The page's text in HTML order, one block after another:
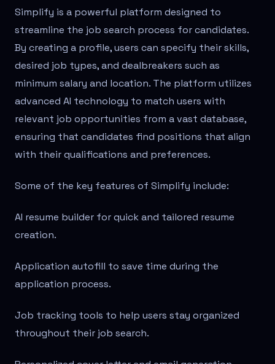
Simplify is a powerful platform designed to
streamline the job search process for candidates.
By creating a profile, users can specify their skills,
desired job types, and dealbreakers such as
minimum salary and location. The platform utilizes
advanced AI technology to match users with
relevant job opportunities from a vast database,
ensuring that candidates find positions that align
with their qualifications and preferences.
Some of the key features of Simplify include:
AI resume builder for quick and tailored resume
creation.
Application autofill to save time during the
application process.
Job tracking tools to help users stay organized
throughout their job search.